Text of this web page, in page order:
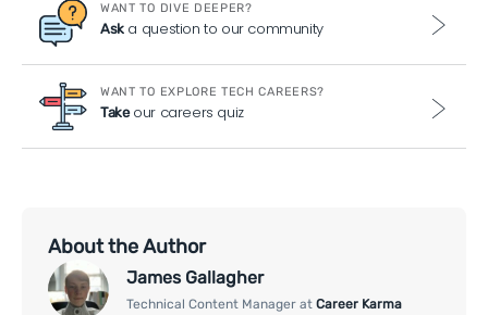
WANT TO DIVE DEEPER?
Aska question to our community
WANT TO EXPLORE TECH CAREERS?
Takeour careers quiz
About the Author
James Gallagher
Technical Content Manager at Career Karma